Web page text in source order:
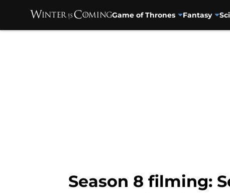
Game of Thrones Fantasy
Season 8 filming: